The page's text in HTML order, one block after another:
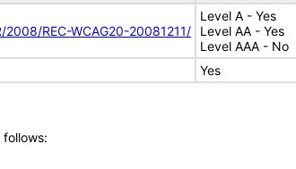
REC-WCAG20-20081211/
Level A - Yes
Level AA - Yes
Level AAA - No
Yes